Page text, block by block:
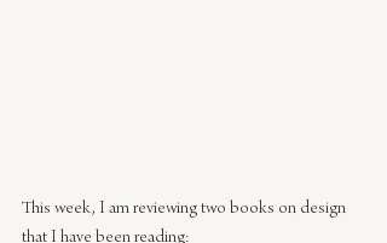
This week, I am reviewing two books on design
that I have been reading: